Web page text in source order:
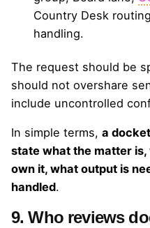
Country Desk
handling.
The request should be
should not overshare
include uncontrolled
In simple terms, a
state what the matter
own it, what output is
handled.
9. Who reviews